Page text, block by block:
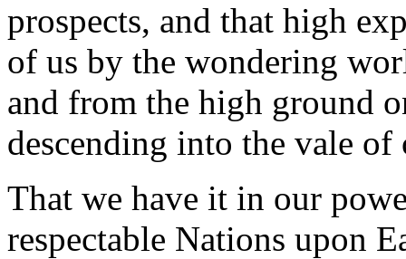
prospects, and that high
of us by the wondering
and from the high ground
descending into the vale of
That we have it in our
respectable Nations upon